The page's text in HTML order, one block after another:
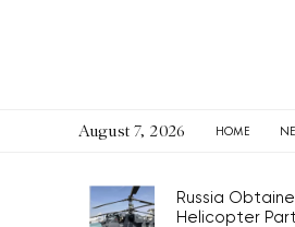
August 7, 2026 HOME
Russia
Helicopter